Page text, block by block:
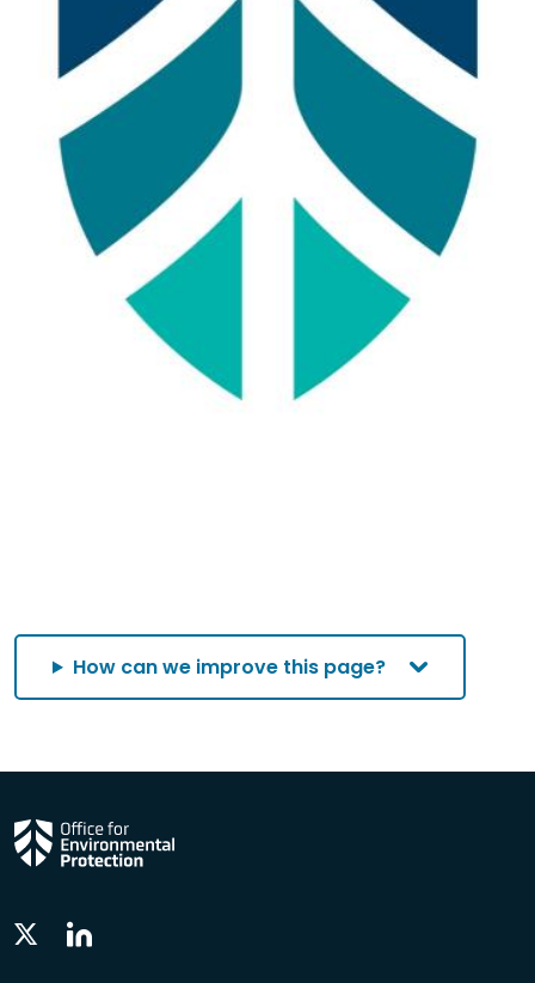
How can we improve this page?
Twitter